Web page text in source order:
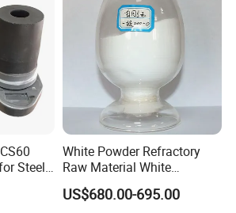
equipment and piping,
gas furnace,soaking
furnace,heat reaction chamber
industrial equipment.
Blast
Steel
White Powder Refractory
Raw Material White
Corundum High
Temperature Alumina
US$680.00-695.00